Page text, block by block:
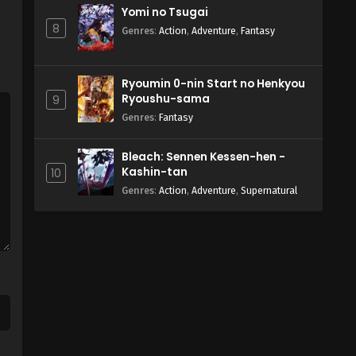
8
Yomi no Tsugai
Genres: Action, Adventure, Fantasy
9
Ryoumin 0-nin Start no Henkyou
Ryoushu-sama
Genres: Fantasy
10
Bleach: Sennen Kessen-hen -
Kashin-tan
Genres: Action, Adventure, Supernatural